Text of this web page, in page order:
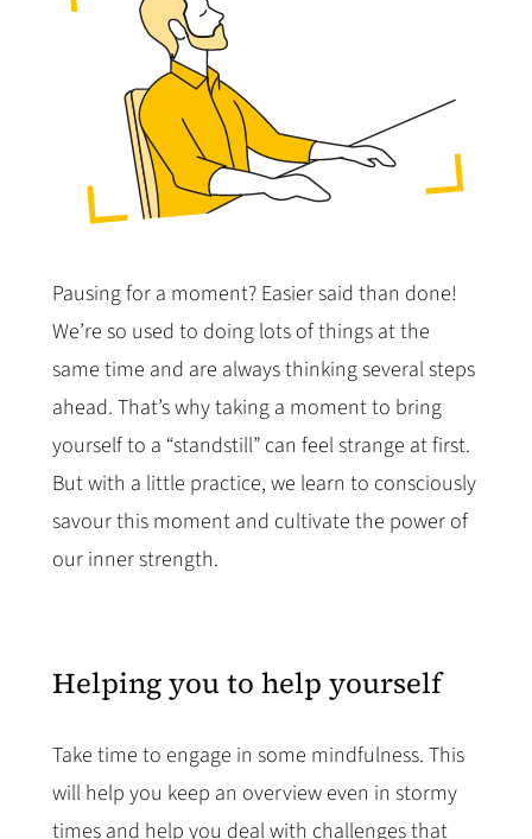
Pausing for a moment? Easier said than done!
We’re so used to doing lots of things at the
same time and are always thinking several steps
ahead. That’s why taking a moment to bring
yourself to a “standstill” can feel strange at first.
But with a little practice, we learn to consciously
savour this moment and cultivate the power of
our inner strength.
Helping you to help yourself
Take time to engage in some mindfulness. This
will help you keep an overview even in stormy
times and help you deal with challenges that